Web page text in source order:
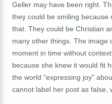
Geller may have been right.
they could be smiling
that. They could be Christian
many other things. The image
moment in time without
because she knew it would fit
the world "expressing joy"
cannot label her post as false,